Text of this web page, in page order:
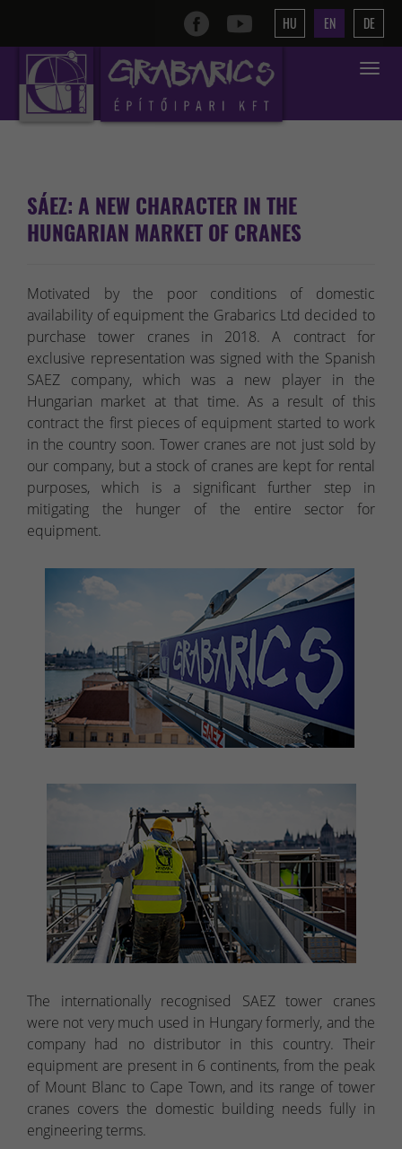
HU EN DE
Toggle
SÁEZ: A NEW CHARACTER IN THE
HUNGARIAN MARKET OF CRANES
Motivated by the poor conditions of domestic
availability of equipment the Grabarics Ltd decided to
purchase tower cranes in 2018. A contract for
exclusive representation was signed with the Spanish
SAEZ company, which was a new player in the
Hungarian market at that time. As a result of this
contract the first pieces of equipment started to work
in the country soon. Tower cranes are not just sold by
our company, but a stock of cranes are kept for rental
purposes, which is a significant further step in
mitigating the hunger of the entire sector for
equipment.
The internationally recognised SAEZ tower cranes
were not very much used in Hungary formerly, and the
company had no distributor in this country. Their
equipment are present in 6 continents, from the peak
of Mount Blanc to Cape Town, and its range of tower
cranes covers the domestic building needs fully in
engineering terms.